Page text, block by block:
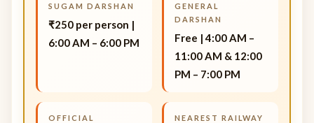
SUGAM DARSHAN
₹250 per person |
6:00 AM – 6:00 PM
GENERAL
DARSHAN
Free | 4:00 AM –
11:00 AM & 12:00
PM – 7:00 PM
OFFICIAL
NEAREST RAILWAY